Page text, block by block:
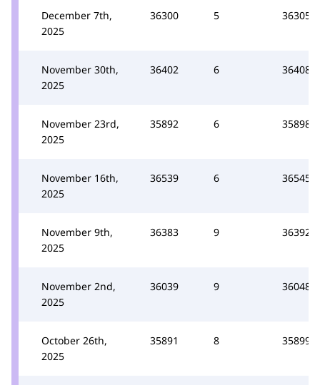
December 7th,
2025
36300 5 36305
November 30th,
2025
36402 6 36408
November 23rd,
2025
35892 6 35898
November 16th,
2025
36539 6 36545
November 9th,
2025
36383 9 36392
November 2nd,
2025
36039 9 36048
October 26th,
2025
35891 8 35899